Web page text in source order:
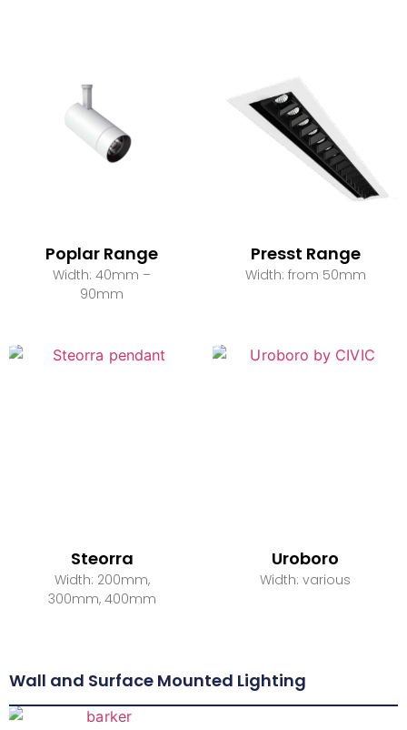
Poplar Range
Width: 40mm –
90mm
Presst Range
Width: from 50mm
Steorra
Width: 200mm,
300mm, 400mm
Uroboro
Width: various
Wall and Surface Mounted Lighting